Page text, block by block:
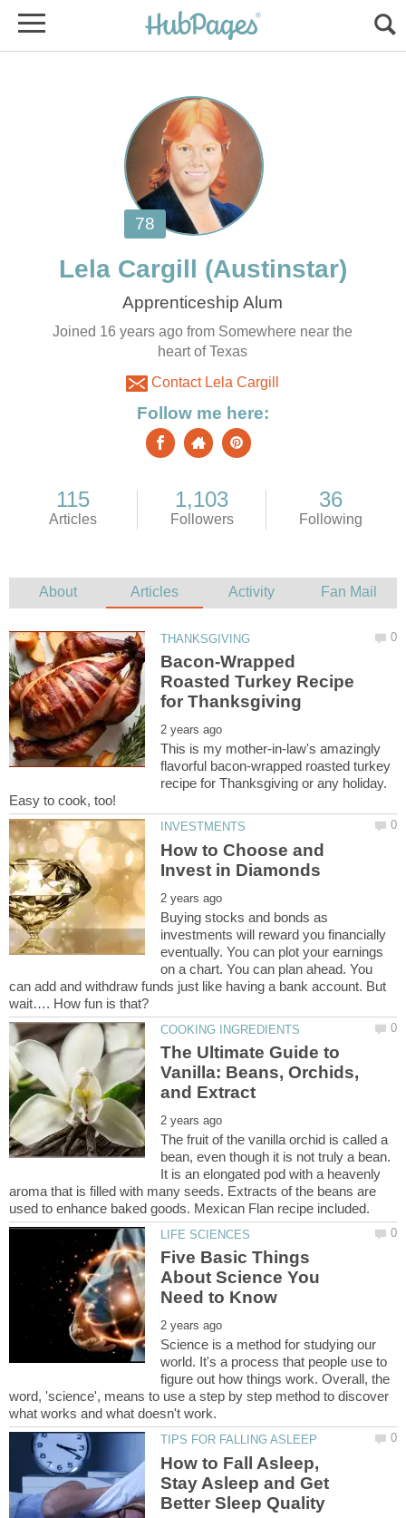
Joined 16 years ago from Somewhere near the
heart of Texas
Contact Lela Cargill
Bacon-Wrapped
Roasted Turkey Recipe
This is my mother-in-law's amazingly
flavorful bacon-wrapped roasted turkey
recipe for Thanksgiving or any holiday.
How to Choose and
Buying stocks and bonds as
investments will reward you financially
eventually. You can plot your earnings
on a chart. You can plan ahead. You
can add and withdraw funds just like having a bank account. But
The Ultimate Guide to
Vanilla: Beans, Orchids,
The fruit of the vanilla orchid is called a
bean, even though it is not truly a bean.
It is an elongated pod with a heavenly
aroma that is filled with many seeds. Extracts of the beans are
Five Basic Things
About Science You
Science is a method for studying our
world. It's a process that people use to
figure out how things work. Overall, the
word, 'science', means to use a step by step method to discover
How to Fall Asleep,
Stay Asleep and Get